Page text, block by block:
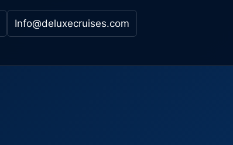
Info@deluxecruises.com